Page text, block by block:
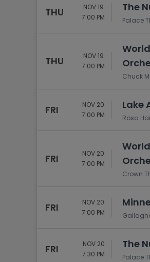
THU
NOV 19
7:00 PM
The
Palace
THU
NOV 19
7:00 PM
Chuck
FRI
NOV 20
7:00 PM
Lake
Rosa
FRI
NOV 20
7:00 PM
Crown
FRI
NOV 20
7:00 PM
FRI
NOV 20
7:30 PM
The
Palace